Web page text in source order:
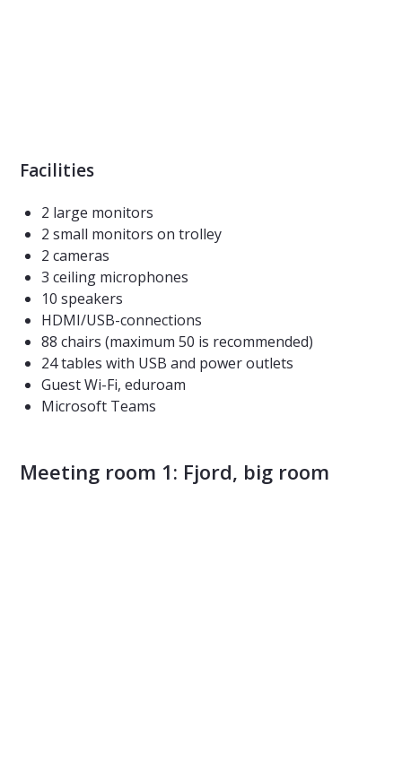
Facilities
2 large monitors
2 small monitors on trolley
2 cameras
3 ceiling microphones
10 speakers
HDMI/USB-connections
88 chairs (maximum 50 is recommended)
24 tables with USB and power outlets
Guest Wi-Fi, eduroam
Microsoft Teams
Meeting room 1: Fjord, big room